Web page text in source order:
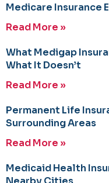
Medicare Insurance
Read More »
What Medigap
What It Doesn’t
Read More »
Permanent Life
Surrounding Areas
Read More »
Medicaid Health